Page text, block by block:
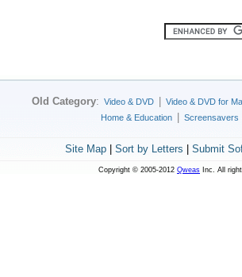
Old Category: Video & DVD Video & DVD for
Home & Education
Screensavers
Site Map| Sort by Letters Submit
Copyright © 2005-2012 Qweas Inc. All